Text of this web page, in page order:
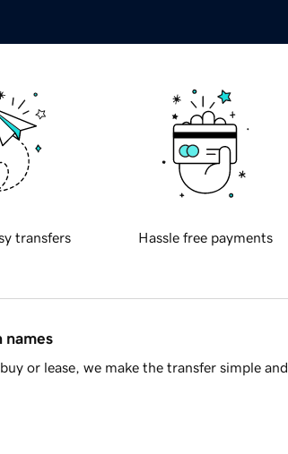
transfers Hassle free payments
names
or lease, we make the transfer simple and